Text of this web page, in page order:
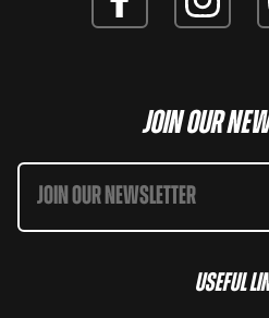
Join Our
Useful